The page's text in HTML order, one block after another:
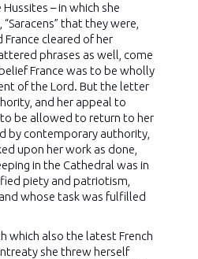
– in which she
that they were,
cleared of her
phrases as well, come
France was to be wholly
of the Lord. But the letter
and her appeal to
be allowed to return to her
by contemporary authority,
upon her work as done,
in the Cathedral was in
piety and patriotism,
whose task was fulfilled
which also the latest French
she threw herself